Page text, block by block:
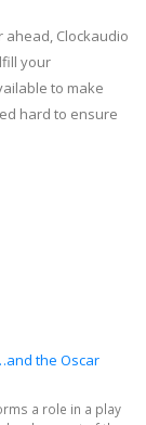
ahead, Clockaudio
your
to make
hard to ensure
the Oscar
a role in a play